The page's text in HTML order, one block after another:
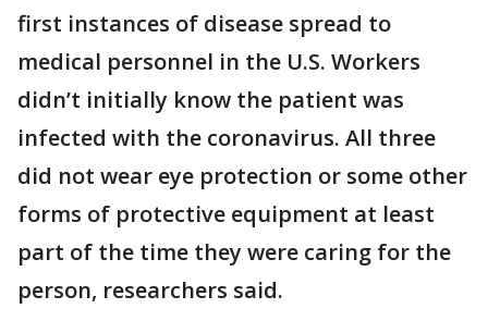
first instances of disease spread to
medical personnel in the U.S. Workers
didn’t initially know the patient was
infected with the coronavirus. All three
did not wear eye protection or some other
forms of protective equipment at least
part of the time they were caring for the
person, researchers said.